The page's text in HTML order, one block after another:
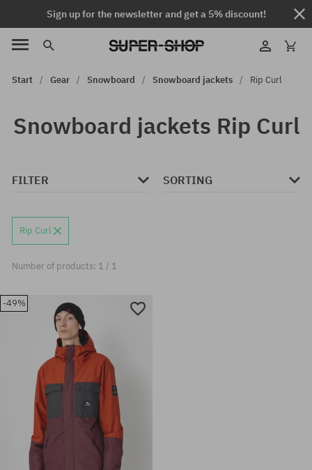
Sign up for the newsletter and get a 5% discount!
Start Gear Snowboard Snowboard jackets Rip Curl
Snowboard jackets Rip Curl
FILTER SORTING
Rip Curl
Number of products: 1 / 1
-49%